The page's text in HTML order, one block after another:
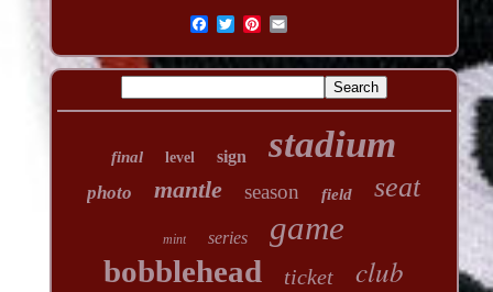
final level sign stadium
photo mantle season field seat
mint series game
bobblehead ticket club